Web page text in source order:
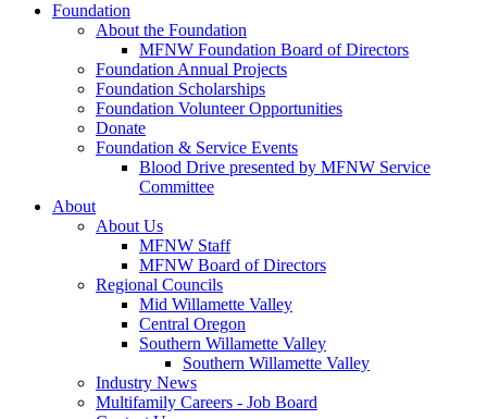
Foundation
About the Foundation
MFNW Foundation Board of Directors
Foundation Annual Projects
Foundation Scholarships
Foundation Volunteer Opportunities
Donate
Foundation & Service Events
Blood Drive presented by MFNW Service
Committee
About
About Us
MFNW Staff
MFNW Board of Directors
Regional Councils
Mid Willamette Valley
Central Oregon
Southern Willamette Valley
Southern Willamette Valley
Industry News
Multifamily Careers - Job Board